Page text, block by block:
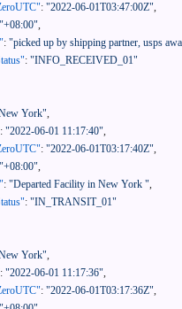
: "2022-06-01T03:47:00Z",
"+08:00",
: "picked up by shipping partner, usps
: "INFO_RECEIVED_01"
York",
: "2022-06-01 11:17:40",
: "2022-06-01T03:17:40Z",
"+08:00",
: "Departed Facility in New York ",
: "IN_TRANSIT_01"
York",
: "2022-06-01 11:17:36",
: "2022-06-01T03:17:36Z",